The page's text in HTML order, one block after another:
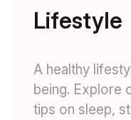
Lifestyle
A healthy
being. Explore
tips on sleep,